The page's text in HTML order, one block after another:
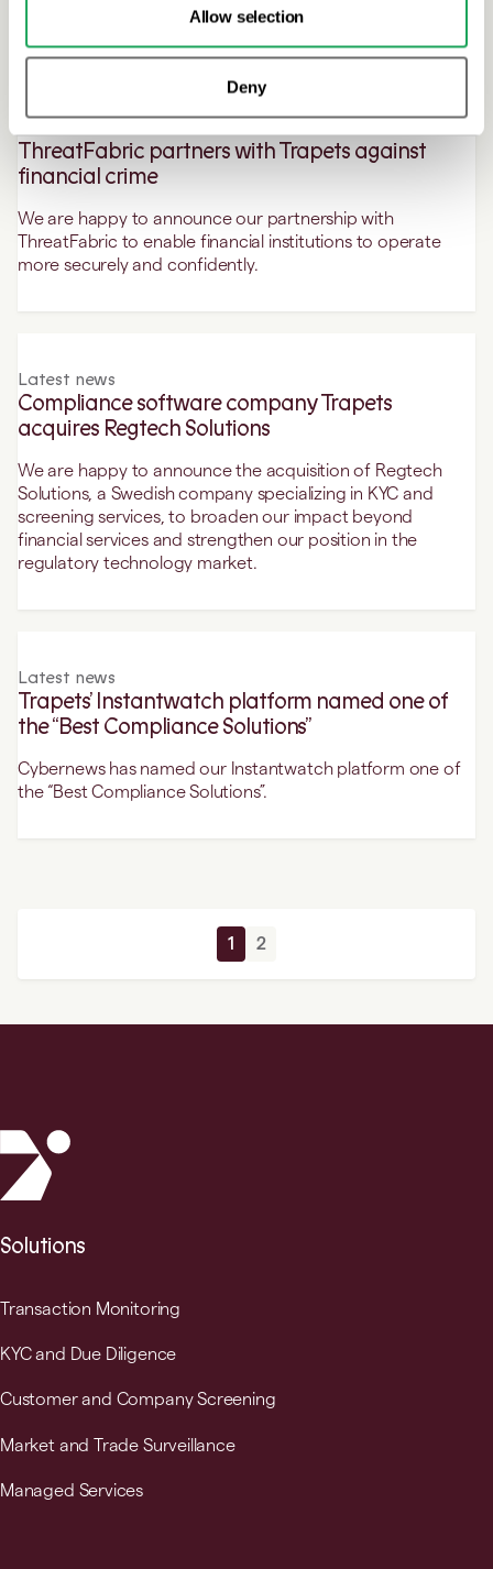
Allow selection
Deny
Chief Executive Officer.
ThreatFabric partners with Trapets against
financial crime
We are happy to announce our partnership with
ThreatFabric to enable financial institutions to operate
more securely and confidently.
Latest news
Compliance software company Trapets
acquires Regtech Solutions
We are happy to announce the acquisition of Regtech
Solutions, a Swedish company specializing in KYC and
screening services, to broaden our impact beyond
financial services and strengthen our position in the
regulatory technology market.
Latest news
Trapets’ Instantwatch platform named one of
the “Best Compliance Solutions”
Cybernews has named our Instantwatch platform one of
the “Best Compliance Solutions”.
1 2
Solutions
Transaction Monitoring
KYC and Due Diligence
Customer and Company Screening
Market and Trade Surveillance
Managed Services